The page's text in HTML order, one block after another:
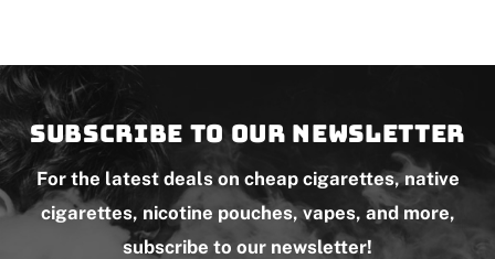
Subscribe to our newsletter
For the latest deals on cheap cigarettes, native
cigarettes, nicotine pouches, vapes, and more,
subscribe to our newsletter!